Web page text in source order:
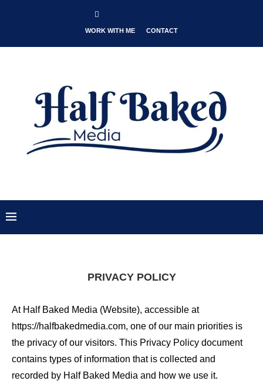
WORK WITH ME CONTACT
PRIVACY POLICY
At Half Baked Media (Website), accessible at
https://halfbakedmedia.com, one of our main priorities is
the privacy of our visitors. This Privacy Policy document
contains types of information that is collected and
recorded by Half Baked Media and how we use it.